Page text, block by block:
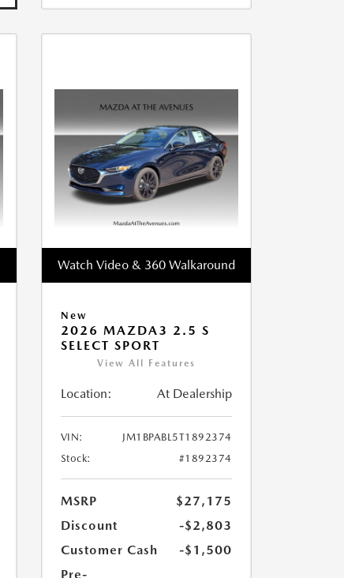
Watch Video & 360 Walkaround
New
2026 MAZDA3 2.5 S
SELECT SPORT
View All Features
Location: At Dealership
VIN:
JM1BPABL5T1892374
Stock:
#1892374
MSRP
$27,175
Discount
-$2,803
Customer Cash
-$1,500
Pre-